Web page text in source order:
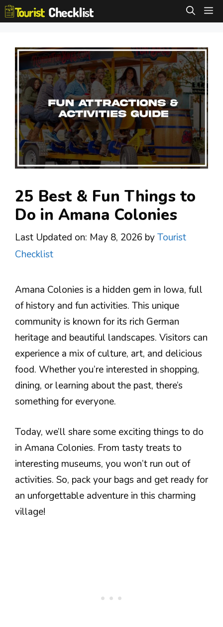
Skip
to
25 Best & Fun Things to
Do in Amana Colonies
Last Updated on: May 8, 2026 byTourist
Checklist
Amana Colonies is a hidden gem in Iowa, full
of history and fun activities. This unique
community is known for its rich German
heritage and beautiful landscapes. Visitors can
experience a mix of culture, art, and delicious
food. Whether you’re interested in shopping,
dining, or learning about the past, there’s
something for everyone.
Today, we’ll share some exciting things to do
in Amana Colonies. From tasty treats to
interesting museums, you won’t run out of
activities. So, pack your bags and get ready for
an unforgettable adventure in this charming
village!